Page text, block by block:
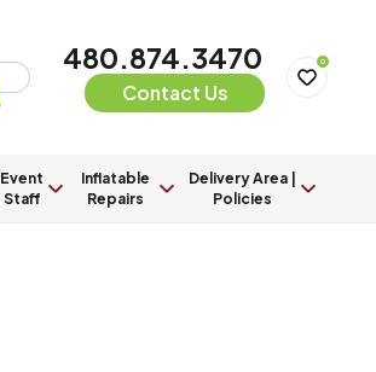
480.874.3470
Contact Us
0
Event
Staff
Inflatable
Repairs
Delivery Area |
Policies